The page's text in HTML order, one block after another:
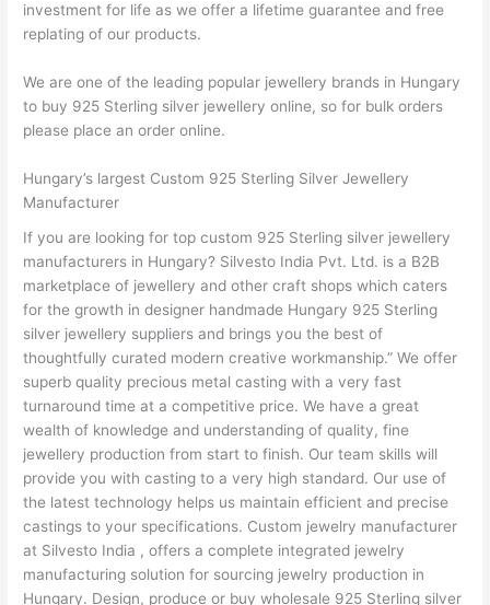
investment for life as we offer a lifetime guarantee and free
replating of our products.
We are one of the leading popular jewellery brands in Hungary
to buy 925 Sterling silver jewellery online, so for bulk orders
please place an order online.
Hungary’s largest Custom 925 Sterling Silver Jewellery
Manufacturer
If you are looking for top custom 925 Sterling silver jewellery
manufacturers in Hungary? Silvesto India Pvt. Ltd. is a B2B
marketplace of jewellery and other craft shops which caters
for the growth in designer handmade Hungary 925 Sterling
silver jewellery suppliers and brings you the best of
thoughtfully curated modern creative workmanship.” We offer
superb quality precious metal casting with a very fast
turnaround time at a competitive price. We have a great
wealth of knowledge and understanding of quality, fine
jewellery production from start to finish. Our team skills will
provide you with casting to a very high standard. Our use of
the latest technology helps us maintain efficient and precise
castings to your specifications. Custom jewelry manufacturer
at Silvesto India , offers a complete integrated jewelry
manufacturing solution for sourcing jewelry production in
Hungary. Design, produce or buy wholesale 925 Sterling silver